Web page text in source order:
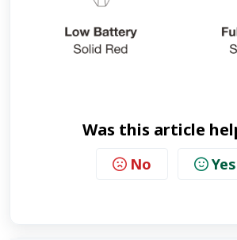
Was this article
No Yes